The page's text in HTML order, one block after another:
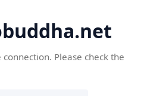
Please check the